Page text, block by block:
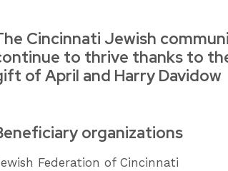
Cincinnati Jewish
to thrive thanks to
of April and Harry Davidow
organizations
Federation of Cincinnati